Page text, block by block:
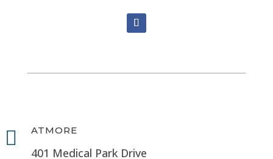
 ATMORE
401 Medical Park Drive